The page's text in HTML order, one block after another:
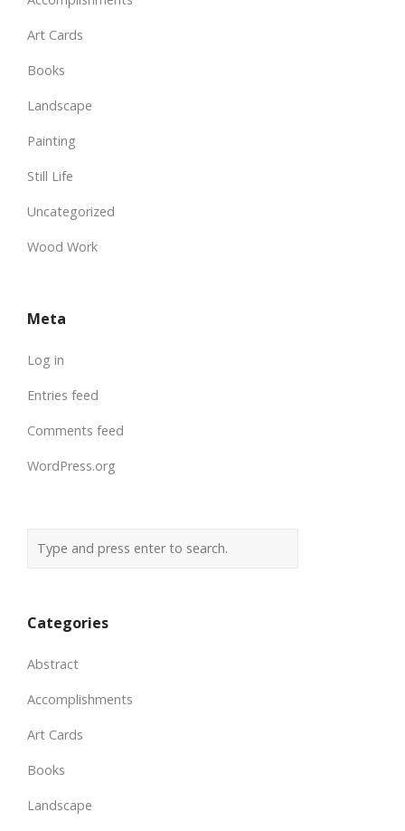
Art Cards
Books
Landscape
Painting
Still Life
Uncategorized
Wood Work
Meta
Log in
Entries feed
Comments feed
WordPress.org
Categories
Abstract
Accomplishments
Art Cards
Books
Landscape